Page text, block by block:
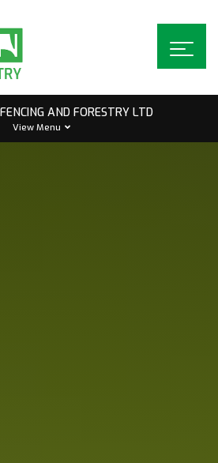
AND FORESTRY LTD
View Menu